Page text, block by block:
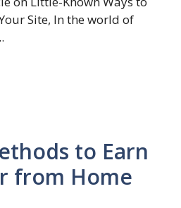
Site, In the world of
to Earn
from Home